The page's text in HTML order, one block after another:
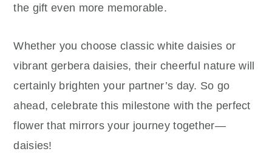
the gift even more memorable.
Whether you choose classic white daisies or
vibrant gerbera daisies, their cheerful nature will
certainly brighten your partner’s day. So go
ahead, celebrate this milestone with the perfect
flower that mirrors your journey together—
daisies!